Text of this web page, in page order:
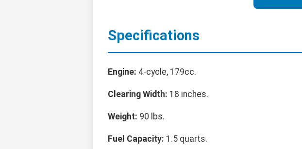
Specifications
Engine: 4-cycle, 179cc.
Clearing Width: 18 inches.
Weight: 90 lbs.
Fuel Capacity: 1.5 quarts.